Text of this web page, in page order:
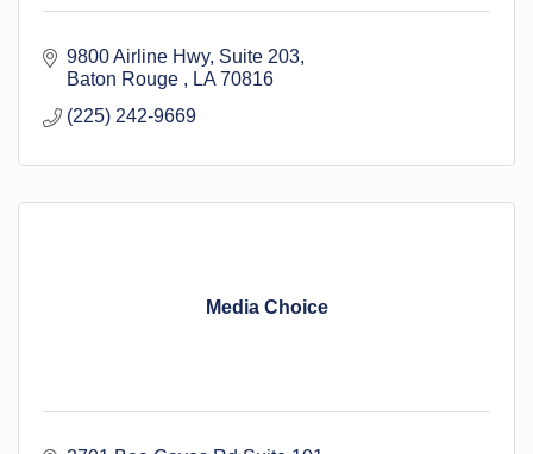
9800 Airline Hwy Suite 203
Baton Rouge
LA 70816
(225) 242-9669
Media Choice